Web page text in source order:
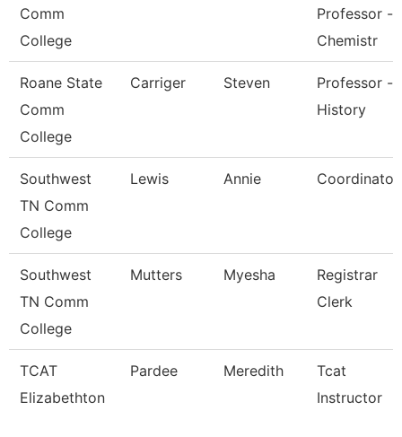
Comm
College
Professor -
Chemistr
Roane State
Comm
College
Carriger Steven
Professor -
History
Southwest
TN Comm
College
Lewis Annie Coordinator
Southwest
TN Comm
College
Mutters Myesha
Registrar
Clerk
TCAT
Elizabethton
Pardee Meredith
Tcat
Instructor